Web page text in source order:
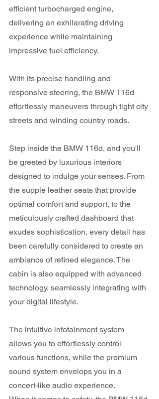
efficient turbocharged engine,
delivering an exhilarating driving
experience while maintaining
impressive fuel efficiency.
With its precise handling and
responsive steering, the BMW 116d
effortlessly maneuvers through tight city
streets and winding country roads.
Step inside the BMW 116d, and you'll
be greeted by luxurious interiors
designed to indulge your senses. From
the supple leather seats that provide
optimal comfort and support, to the
meticulously crafted dashboard that
exudes sophistication, every detail has
been carefully considered to create an
ambiance of refined elegance. The
cabin is also equipped with advanced
technology, seamlessly integrating with
your digital lifestyle.
The intuitive infotainment system
allows you to effortlessly control
various functions, while the premium
sound system envelops you in a
concert-like audio experience.